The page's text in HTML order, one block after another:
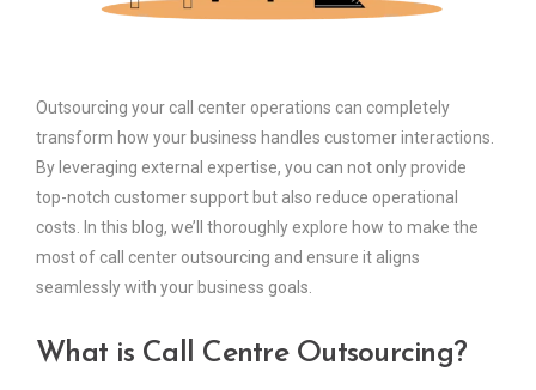
Outsourcing your call center operations can completely
transform how your business handles customer interactions.
By leveraging external expertise, you can not only provide
top-notch customer support but also reduce operational
costs. In this blog, we’ll thoroughly explore how to make the
most of call center outsourcing and ensure it aligns
seamlessly with your business goals.
What is Call Centre Outsourcing?